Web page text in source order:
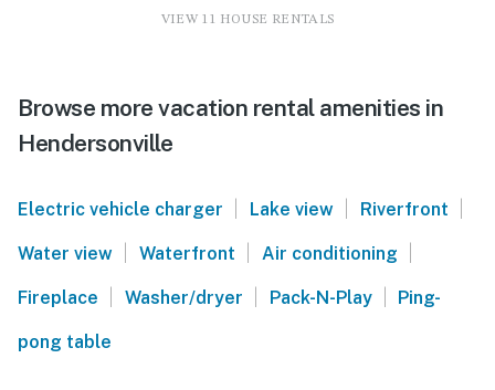
VIEW 11 HOUSE RENTALS
Browse more vacation rental amenities in
Hendersonville
Electric vehicle charger | Lake view | Riverfront |
Water view | Waterfront | Air conditioning |
Fireplace | Washer/dryer | Pack-N-Play | Ping-
pong table